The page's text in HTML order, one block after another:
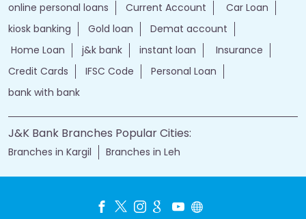
online personal loans
Current Account
Car Loan
kiosk banking
Gold loan
Demat account
Home Loan
j&k bank instant loan
Insurance
Credit Cards
IFSC Code
Personal Loan
bank with bank
J&K Bank Branches Popular Cities:
Branches in Kargil Branches in Leh